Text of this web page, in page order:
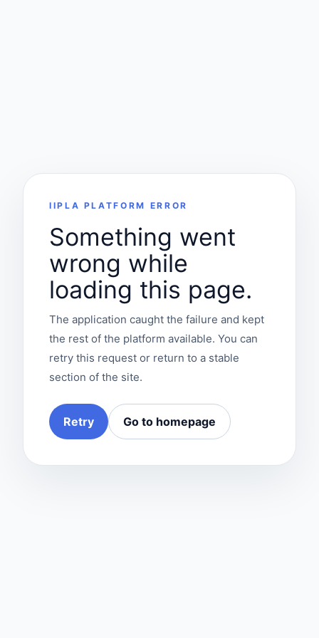
IIPLA PLATFORM ERROR
Something went
wrong while
loading this page.
The application caught the failure and kept
the rest of the platform available. You can
retry this request or return to a stable
section of the site.
Retry Go to homepage